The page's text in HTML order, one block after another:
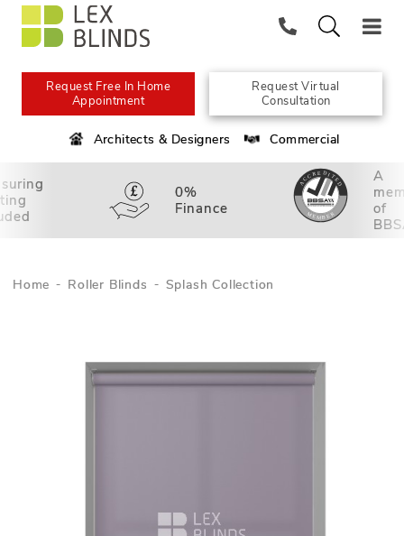
Request Free In Home
Appointment
Request Virtual
Consultation
Architects & Designers Commercial
0%
Finance
A
of
Home Roller Blinds Splash Collection